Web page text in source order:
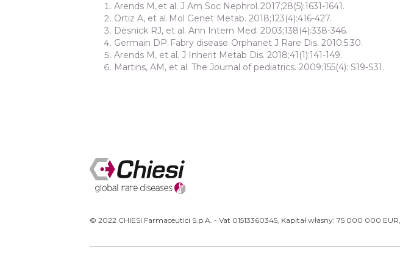
Arends M, et al. J Am Soc Nephrol. 2017;28(5):1631-1641.
Ortiz A, et al. Mol Genet Metab. 2018;123(4):416-427.
Desnick RJ, et al. Ann Intern Med. 2003;138(4):338-346.
Germain DP. Fabry disease. Orphanet J Rare Dis. 2010;5:30.
Arends M, et al. J Inherit Metab Dis. 2018;41(1):141-149.
Martins, AM, et al. The Journal of pediatrics. 2009;155(4): S19-S31.
© 2022 CHIESI Farmaceutici S.p.A. - Vat 01513360345, Kapitał własny: 75 000 000